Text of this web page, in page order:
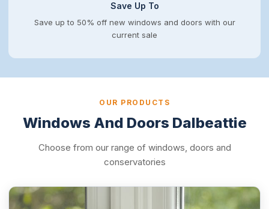
Save Up To
Save up to 50% off new windows and doors with our
current sale
OUR PRODUCTS
Windows And Doors Dalbeattie
Choose from our range of windows, doors and
conservatories